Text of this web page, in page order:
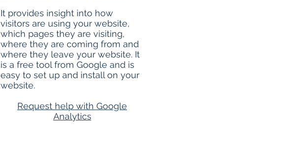
It provides insight into how
visitors are using your website,
which pages they are visiting,
where they are coming from and
where they leave your website. It
is a free tool from Google and is
easy to set up and install on your
website.
Request help with Google
Analytics